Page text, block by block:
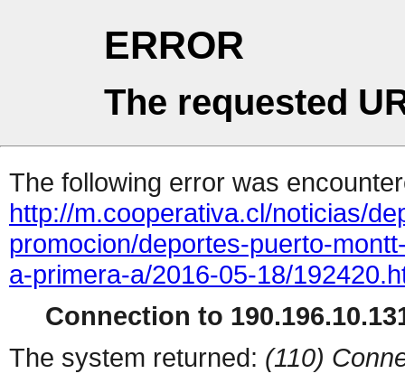
ERROR
The requested
The following error was
http://m.cooperativa.cl/noticias/
promocion/deportes-puerto-
a-primera-a/2016-05-18/
Connection to
The system returned: (110)